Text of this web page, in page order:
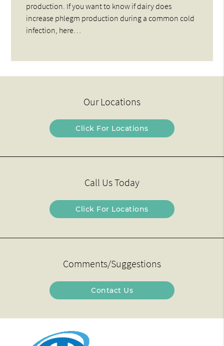
production. If you want to know if dairy does
increase phlegm production during a common cold
infection, here…
Our Locations
Click For Locations
Call Us Today
Click For Locations
Comments/Suggestions
Contact Us